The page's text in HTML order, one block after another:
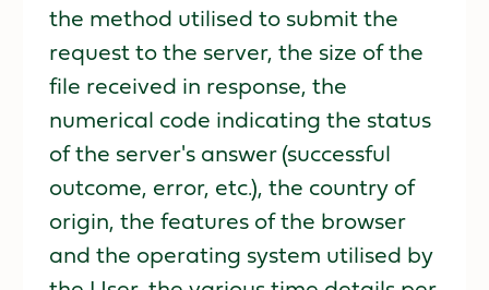
the method utilised to submit the
request to the server, the size of the
file received in response, the
numerical code indicating the status
of the server's answer (successful
outcome, error, etc.), the country of
origin, the features of the browser
and the operating system utilised by